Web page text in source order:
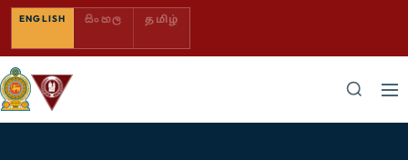
ENGLISH SINHALA — COMING SOON
සිංහල TAMIL — COMING SOON
தமிழ்